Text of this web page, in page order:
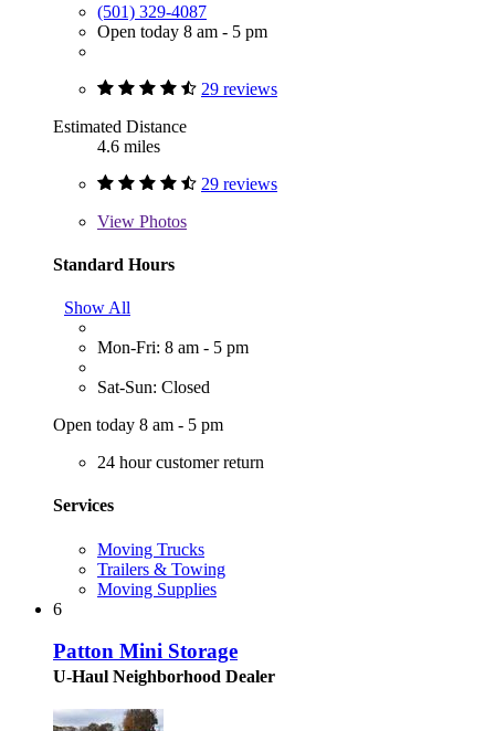
(501) 329-4087
Open today 8 am - 5 pm
29 reviews
Estimated Distance
4.6 miles
29 reviews
View Photos
Standard Hours
Show All
Mon-Fri: 8 am - 5 pm
Sat-Sun: Closed
Open today 8 am - 5 pm
24 hour customer return
Services
Moving Trucks
Trailers & Towing
Moving Supplies
6
Patton Mini Storage
U-Haul Neighborhood Dealer